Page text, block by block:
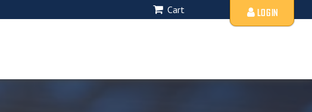
Cart LOGIN